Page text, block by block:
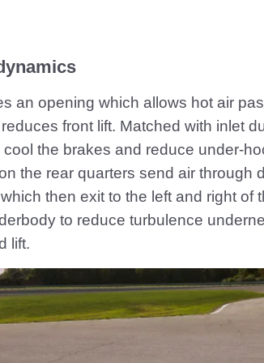
an opening which allows hot air
front lift. Matched with inlet
the brakes and reduce under-
the rear quarters send air through
then exit to the left and right of
to reduce turbulence
lift.